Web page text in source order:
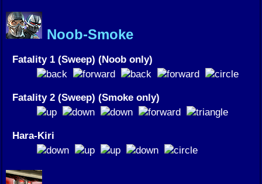
Noob-Smoke
Fatality 1 (Sweep) (Noob only)
Fatality 2 (Sweep) (Smoke only)
Hara-Kiri